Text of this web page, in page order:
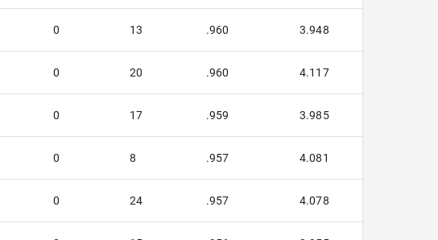
0 13 .960 3.948
0 20 .960 4.117
0 17 .959 3.985
0 8 .957 4.081
0 24 .957 4.078